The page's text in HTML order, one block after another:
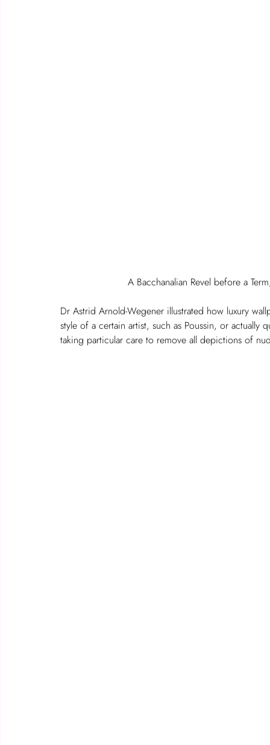
A Bacchanalian Revel before a
Dr Astrid Arnold-Wegener illustrated how luxury
style of a certain artist, such as Poussin, or
taking particular care to remove all depictions of